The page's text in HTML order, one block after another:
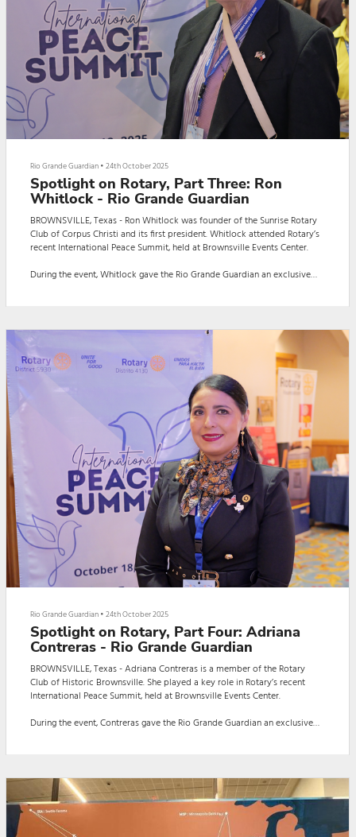
Rio Grande Guardian•24th October 2025
Spotlight on Rotary, Part Three: Ron
Whitlock - Rio Grande Guardian
BROWNSVILLE, Texas - Ron Whitlock was founder of the Sunrise Rotary
Club of Corpus Christi and its first president. Whitlock attended Rotary’s
recent International Peace Summit, held at Brownsville Events Center.
During the event, Whitlock gave the Rio Grande Guardian an exclusive
Here is the interview:
BROWNSVILLE, Texas - Ron Whitlock was founder of the Sunrise Rotary
Club of Corpus Christi and its...
Rio Grande Guardian•24th October 2025
Spotlight on Rotary, Part Four: Adriana
Contreras - Rio Grande Guardian
BROWNSVILLE, Texas - Adriana Contreras is a member of the Rotary
Club of Historic Brownsville. She played a key role in Rotary’s recent
International Peace Summit, held at Brownsville Events Center.
During the event, Contreras gave the Rio Grande Guardian an exclusive
Here is the interview:
BROWNSVILLE, Texas - Adriana Contreras is a member of the Rotary
Club of Historic Brownsville. She played a key...